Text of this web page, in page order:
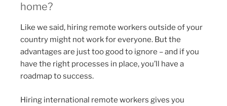
home?
Like we said, hiring remote workers outside of your
country might not work for everyone. But the
advantages are just too good to ignore – and if you
have the right processes in place, you’ll have a
roadmap to success.
Hiring international remote workers gives you